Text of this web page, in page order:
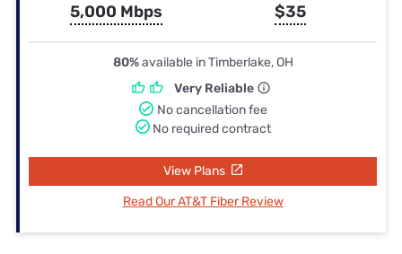
5,000 Mbps $35
80%available in Timberlake, OH
Very Reliable
No cancellation fee
No required contract
View Plans
Read Our AT&T Fiber Review